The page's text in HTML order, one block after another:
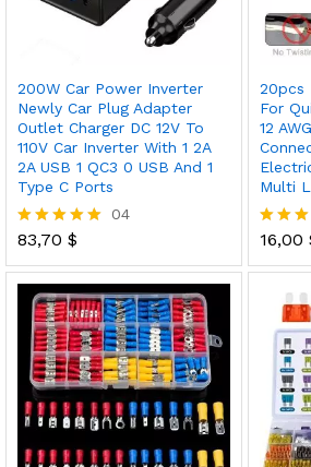
200W Car Power Inverter
Newly Car Plug Adapter
Outlet Charger DC 12V To
110V Car Inverter With 1 2A
2A USB 1 QC3 0 USB And 1
Type C Ports
Rated
out of 5
04
83,70 $
20pcs
For
12
Multi
Rated
out of
16,00